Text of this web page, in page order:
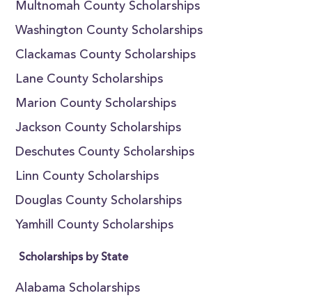
Multnomah County Scholarships
Washington County Scholarships
Clackamas County Scholarships
Lane County Scholarships
Marion County Scholarships
Jackson County Scholarships
Deschutes County Scholarships
Linn County Scholarships
Douglas County Scholarships
Yamhill County Scholarships
Scholarships by State
Alabama Scholarships